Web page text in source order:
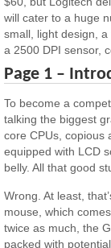
will cater to a huge
small, light design,
a 2500 DPI sensor,
Page 1 –
To become a
talking the biggest
core CPUs, copious
equipped with LCD
belly. All that good
Wrong. At least,
mouse, which
twice as much, the
packed with